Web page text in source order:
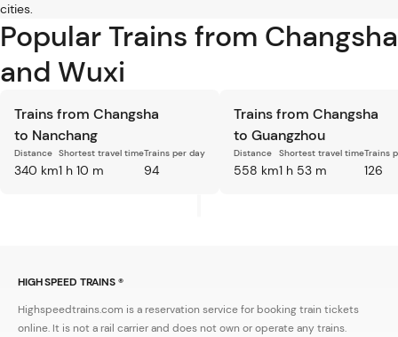
cities.
Popular Trains from Changsha
and Wuxi
Trains from Changsha
to Nanchang
Distance
340 km
Shortest travel time
1 h 10 m
Trains per day
94
Trains from Changsha
to Guangzhou
Distance
558 km
Shortest travel time
1 h 53 m
Trains
126
HIGH SPEED TRAINS ®
Highspeedtrains.com is a reservation service for booking train tickets
online. It is not a rail carrier and does not own or operate any trains.